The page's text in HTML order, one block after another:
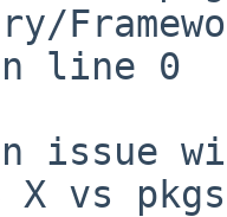
issue
X vs